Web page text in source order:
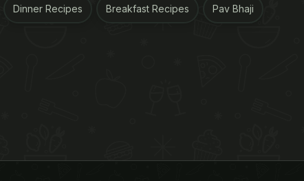
Dinner Recipes Breakfast Recipes Pav Bhaji